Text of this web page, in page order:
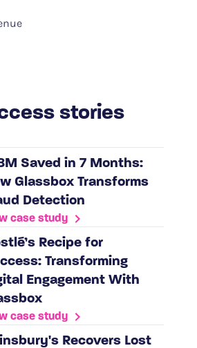
stories
Saved in 7 Months:
Glassbox Transforms
Detection
case study
Recipe for
Transforming
Engagement With
case study
Recovers Lost